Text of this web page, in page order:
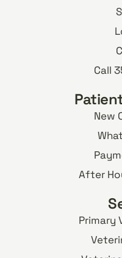
Call
New
After
Primary